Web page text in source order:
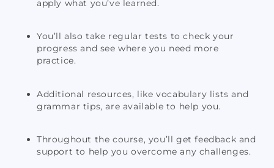
apply what you’ve learned.
You’ll also take regular tests to check your
progress and see where you need more
practice.
Additional resources, like vocabulary lists and
grammar tips, are available to help you.
Throughout the course, you’ll get feedback and
support to help you overcome any challenges.